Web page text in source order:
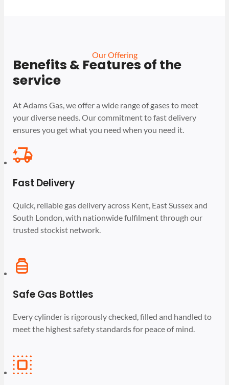
Our Offering
Benefits & Features of the
service
At Adams Gas, we offer a wide range of gases to meet
your diverse needs. Our commitment to fast delivery
ensures you get what you need when you need it.
Fast Delivery
Quick, reliable gas delivery across Kent, East Sussex and
South London, with nationwide fulfilment through our
trusted stockist network.
Safe Gas Bottles
Every cylinder is rigorously checked, filled and handled to
meet the highest safety standards for peace of mind.